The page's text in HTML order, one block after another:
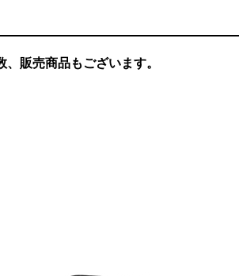
販売商品もございます。